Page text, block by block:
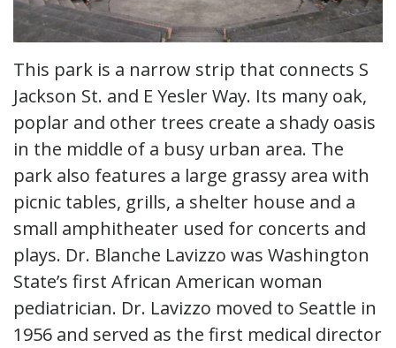
This park is a narrow strip that connects S
Jackson St. and E Yesler Way. Its many oak,
poplar and other trees create a shady oasis
in the middle of a busy urban area. The
park also features a large grassy area with
picnic tables, grills, a shelter house and a
small amphitheater used for concerts and
plays. Dr. Blanche Lavizzo was Washington
State’s first African American woman
pediatrician. Dr. Lavizzo moved to Seattle in
1956 and served as the first medical director